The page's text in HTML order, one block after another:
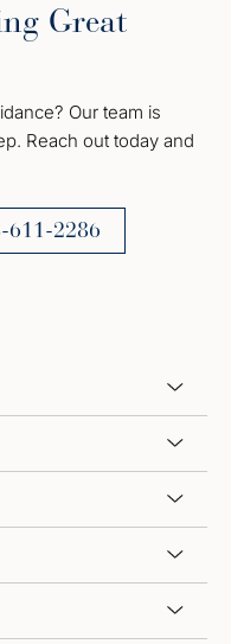
Great
Our team is
Reach out today and
611-2286